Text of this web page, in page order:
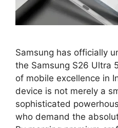
Samsung has officially
the Samsung S26 Ultra
of mobile excellence in
device is not merely a
sophisticated
who demand the